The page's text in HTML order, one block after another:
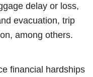
delay or loss,
evacuation, trip
among others.
financial hardships